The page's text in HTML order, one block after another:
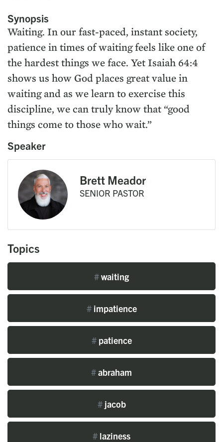
Synopsis
Waiting. In our fast-paced, instant society,
patience in times of waiting feels like one of
the hardest things we face. Yet Isaiah 64:4
shows us how God places great value in
waiting and as we learn to exercise this
discipline, we can truly know that “good
things come to those who wait.”
Speaker
Brett Meador
SENIOR PASTOR
Topics
#waiting
#impatience
#patience
#abraham
#jacob
# laziness